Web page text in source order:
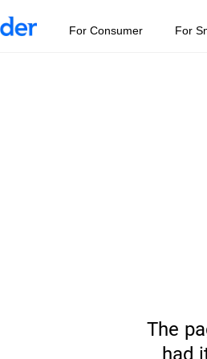
For Consumer For
The
had